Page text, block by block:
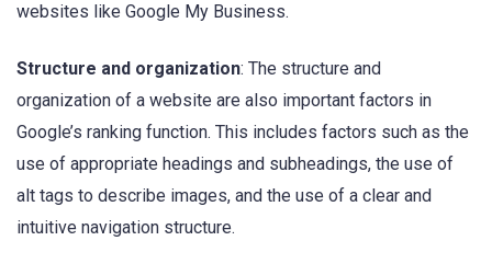
websites like Google My Business.
Structure and organization: The structure and
organization of a website are also important factors in
Google’s ranking function. This includes factors such as the
use of appropriate headings and subheadings, the use of
alt tags to describe images, and the use of a clear and
intuitive navigation structure.